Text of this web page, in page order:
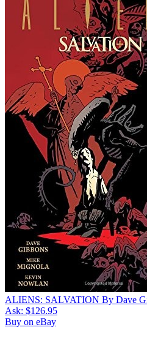
ALIENS: SALVATION By Dave
Ask: $126.95
Buy on eBay